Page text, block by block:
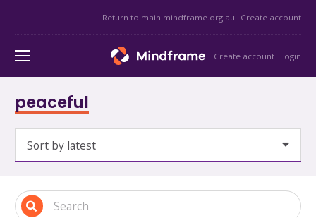
Return to main mindframe.org.au Create account
Create account Login
peaceful